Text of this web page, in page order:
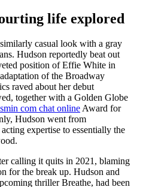
life explored
casual look with a gray
Hudson reportedly beat out
position of Effie White in
of the Broadway
raved about her debut
together with a Golden Globe
com chat onlineAward for
Hudson went from
expertise to essentially the
calling it quits in 2021, blaming
for the break up. Hudson and
thriller Breathe, had been